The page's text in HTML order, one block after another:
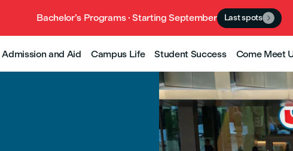
Bachelor’s Programs · Starting September Last spots 
Admission and Aid Campus Life Student Success Come Meet